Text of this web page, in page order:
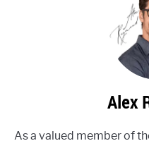
Alex
As a valued member of